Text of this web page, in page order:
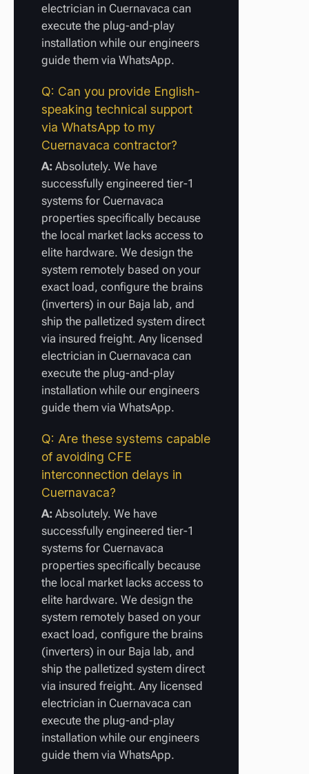
electrician in Cuernavaca can
execute the plug-and-play
installation while our engineers
guide them via WhatsApp.
Q: Can you provide English-
speaking technical support
via WhatsApp to my
Cuernavaca contractor?
A: Absolutely. We have
successfully engineered tier-1
systems for Cuernavaca
properties specifically because
the local market lacks access to
elite hardware. We design the
system remotely based on your
exact load, configure the brains
(inverters) in our Baja lab, and
ship the palletized system direct
via insured freight. Any licensed
electrician in Cuernavaca can
execute the plug-and-play
installation while our engineers
guide them via WhatsApp.
Q: Are these systems capable
of avoiding CFE
interconnection delays in
Cuernavaca?
A: Absolutely. We have
successfully engineered tier-1
systems for Cuernavaca
properties specifically because
the local market lacks access to
elite hardware. We design the
system remotely based on your
exact load, configure the brains
(inverters) in our Baja lab, and
ship the palletized system direct
via insured freight. Any licensed
electrician in Cuernavaca can
execute the plug-and-play
installation while our engineers
guide them via WhatsApp.